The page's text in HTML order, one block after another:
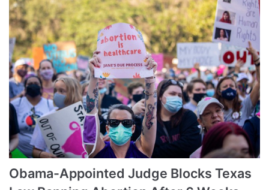
Obama-Appointed Judge Blocks Texas